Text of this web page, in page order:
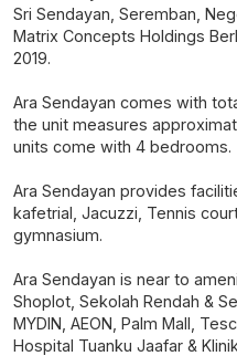
Sri Sendayan, Seremban,
Matrix Concepts Holdings
2019.
Ara Sendayan comes with
the unit measures
units come with 4 bedrooms.
Ara Sendayan provides
kafetrial, Jacuzzi, Tennis
gymnasium.
Ara Sendayan is near to
Shoplot, Sekolah Rendah &
MYDIN, AEON, Palm Mall,
Hospital Tuanku Jaafar &